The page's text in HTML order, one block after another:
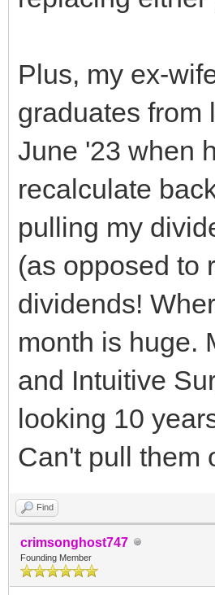
Plus, my ex-
graduates from
June '23 when
recalculate
pulling my
(as opposed to
dividends!
month is huge.
and Intuitive
looking 10
Can't pull them
Find
crimsonghost747
Founding Member